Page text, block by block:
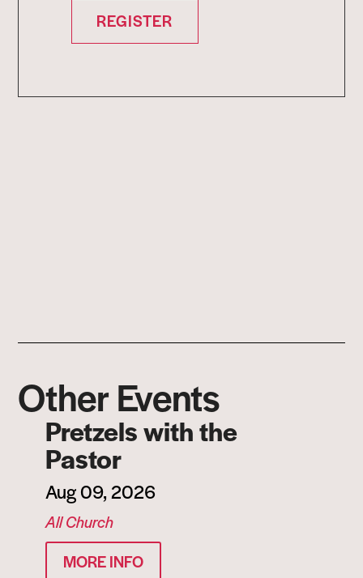
REGISTER
Other Events
Pretzels with the
Pastor
Aug 09, 2026
All Church
MORE INFO